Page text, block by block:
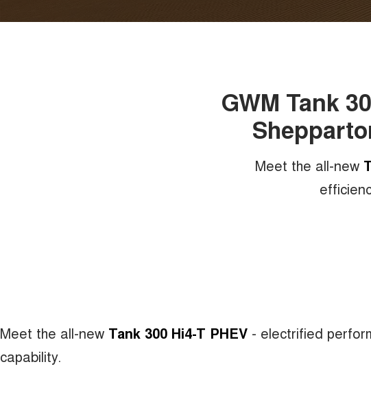
GWM Tank
Meet the all-new
Meet the all-new Tank 300 Hi4-T PHEV - electrified
capability.